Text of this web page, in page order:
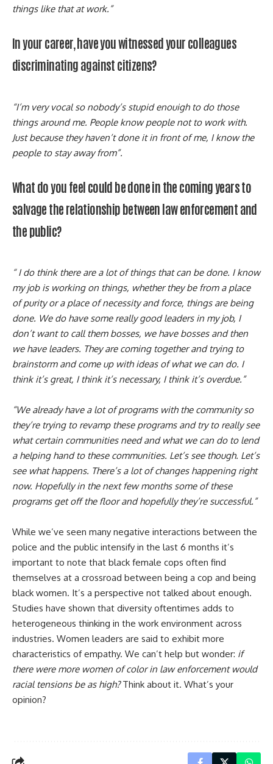
things like that at work.”
In your career, have you witnessed your colleagues
discriminating against citizens?
“I’m very vocal so nobody’s stupid enouigh to do those
things around me. People know people not to work with.
Just because they haven’t done it in front of me, I know the
people to stay away from”.
What do you feel could be done in the coming years to
salvage the relationship between law enforcement and
the public?
“ I do think there are a lot of things that can be done. I know
my job is working on things, whether they be from a place
of purity or a place of necessity and force, things are being
done. We do have some really good leaders in my job, I
don’t want to call them bosses, we have bosses and then
we have leaders. They are coming together and trying to
brainstorm and come up with ideas of what we can do. I
think it’s great, I think it’s necessary, I think it’s overdue.”
“We already have a lot of programs with the community so
they’re trying to revamp these programs and try to really see
what certain communities need and what we can do to lend
a helping hand to these communities. Let’s see though. Let’s
see what happens. There’s a lot of changes happening right
now. Hopefully in the next few months some of these
programs get off the floor and hopefully they’re successful.”
While we’ve seen many negative interactions between the
police and the public intensify in the last 6 months it’s
important to note that black female cops often find
themselves at a crossroad between being a cop and being
black women. It’s a perspective not talked about enough.
Studies have shown that diversity oftentimes adds to
heterogeneous thinking in the work environment across
industries. Women leaders are said to exhibit more
characteristics of empathy. We can’t help but wonder: if
there were more women of color in law enforcement would
racial tensions be as high?Think about it. What’s your
opinion?